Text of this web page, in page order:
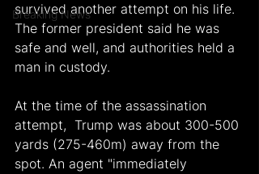
Breaking News
survived another attempt on his life.
The former president said he was
safe and well, and authorities held a
man in custody.
At the time of the assassination
attempt,  Trump was about 300-500
yards (275-460m) away from the
spot. An agent "immediately